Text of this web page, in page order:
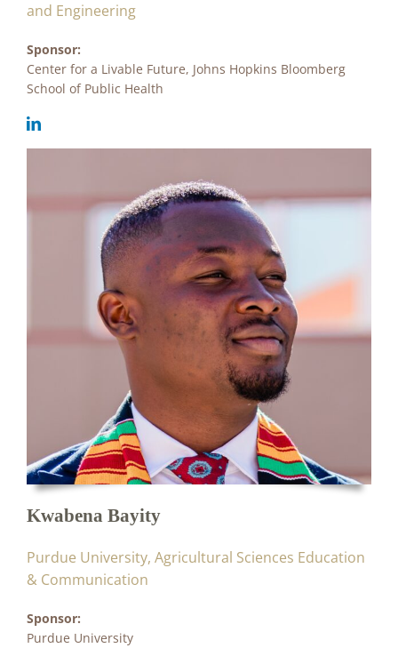
and Engineering
Sponsor:
Center for a Livable Future, Johns Hopkins Bloomberg
School of Public Health
Kwabena Bayity
Purdue University, Agricultural Sciences Education
& Communication
Sponsor:
Purdue University